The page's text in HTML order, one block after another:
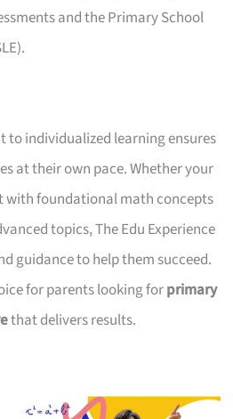
and the Primary School
to individualized learning ensures
at their own pace. Whether your
with foundational math concepts
topics, The Edu Experience
guidance to help them succeed.
for parents looking forprimary
that delivers results.